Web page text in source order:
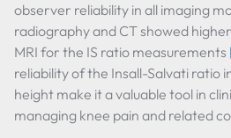
observer reliability in all imaging
radiography and CT showed
MRI for the IS ratio measurements
reliability of the Insall-Salvati ratio
height make it a valuable tool in
managing knee pain and related